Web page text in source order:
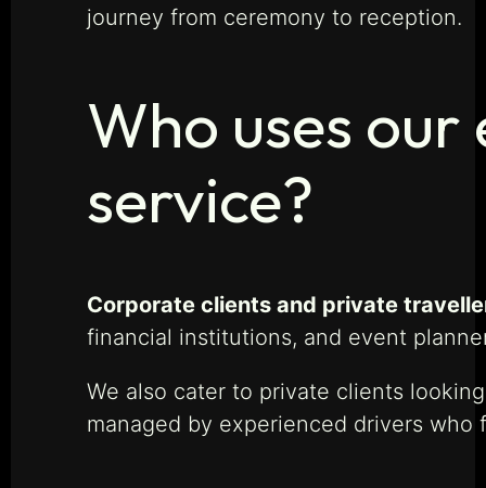
journey from ceremony to reception.
Who uses
service?
Corporate clients and private
financial institutions, and event
We also cater to private clients
managed by experienced drivers